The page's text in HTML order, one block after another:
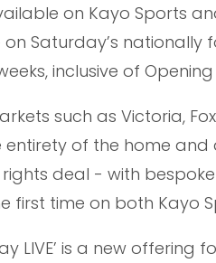
on Kayo Sports
on Saturday’s
inclusive of
such as Victoria,
of the home
rights deal - with
first time on both Kayo
LIVE’ is a new